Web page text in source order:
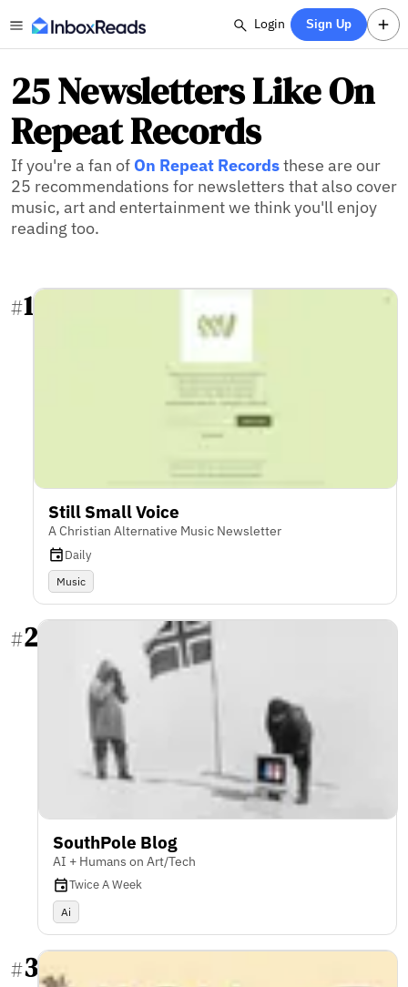
Login Sign Up
25 Newsletters Like On
Repeat Records
If you're a fan of On Repeat Recordsthese are our
25 recommendations for newsletters that also cover
music, art and entertainment we think you'll enjoy
reading too.
#1
Still Small Voice
A Christian Alternative Music Newsletter
Daily
Music
#2
SouthPole Blog
AI + Humans on Art/Tech
Twice A Week
Ai
#3